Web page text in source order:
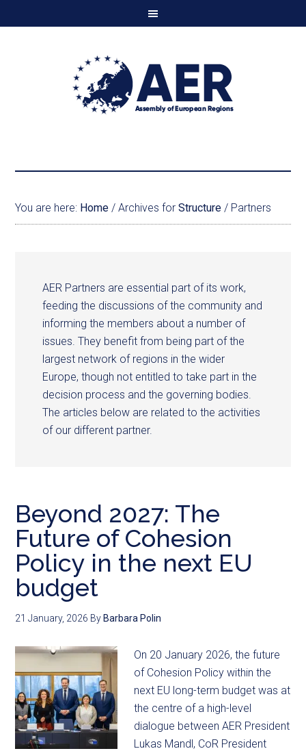
You are here: Home / Archives forStructure / Partners
AER Partners are essential part of its work,
feeding the discussions of the community and
informing the members about a number of
issues. They benefit from being part of the
largest network of regions in the wider
Europe, though not entitled to take part in the
decision process and the governing bodies.
The articles below are related to the activities
of our different partner.
Beyond 2027: The
Future of Cohesion
Policy in the next EU
budget
21 January, 2026 By Barbara Polin
On 20 January 2026, the future
of Cohesion Policy within the
next EU long-term budget was at
the centre of a high-level
dialogue between AER President
Lukas Mandl, CoR President